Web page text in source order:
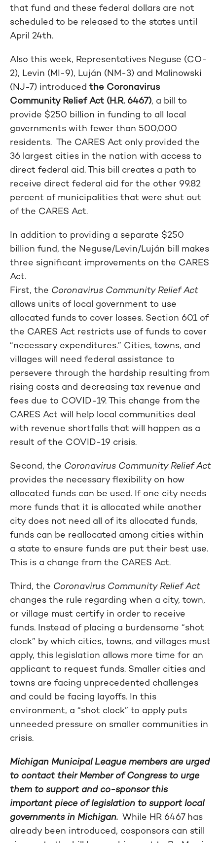
that fund and these federal dollars are not
scheduled to be released to the states until
April 24th.
Also this week, Representatives Neguse (CO-
2), Levin (MI-9), Luján (NM-3) and Malinowski
(NJ-7) introduced the Coronavirus
Community Relief Act (H.R. 6467), a bill to
provide $250 billion in funding to all local
governments with fewer than 500,000
residents. The CARES Act only provided the
36 largest cities in the nation with access to
direct federal aid. This bill creates a path to
receive direct federal aid for the other 99.82
percent of municipalities that were shut out
of the CARES Act.
In addition to providing a separate $250
billion fund, the Neguse/Levin/Luján bill makes
three significant improvements on the CARES
Act.
First, the Coronavirus Community Relief Act
allows units of local government to use
allocated funds to cover losses. Section 601 of
the CARES Act restricts use of funds to cover
“necessary expenditures.” Cities, towns, and
villages will need federal assistance to
persevere through the hardship resulting from
rising costs and decreasing tax revenue and
fees due to COVID-19. This change from the
CARES Act will help local communities deal
with revenue shortfalls that will happen as a
result of the COVID-19 crisis.
Second, the Coronavirus Community Relief Act
provides the necessary flexibility on how
allocated funds can be used. If one city needs
more funds that it is allocated while another
city does not need all of its allocated funds,
funds can be reallocated among cities within
a state to ensure funds are put their best use.
This is a change from the CARES Act.
Third, the Coronavirus Community Relief Act
changes the rule regarding when a city, town,
or village must certify in order to receive
funds. Instead of placing a burdensome “shot
clock” by which cities, towns, and villages must
apply, this legislation allows more time for an
applicant to request funds. Smaller cities and
towns are facing unprecedented challenges
and could be facing layoffs. In this
environment, a “shot clock” to apply puts
unneeded pressure on smaller communities in
crisis.
Michigan Municipal League members are urged
to contact their Member of Congress to urge
them to support and co-sponsor this
important piece of legislation to support local
governments in Michigan. While HR 6467 has
already been introduced, cosponsors can still